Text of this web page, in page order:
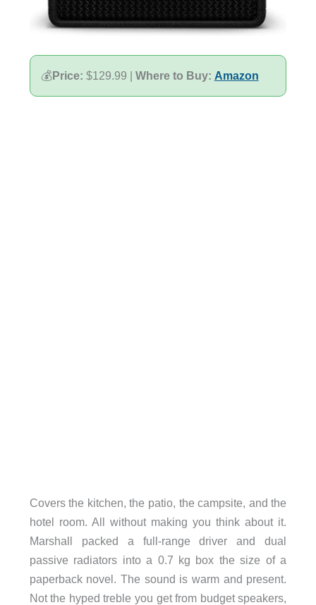
💰Price: $129.99 | Where to Buy: Amazon
Covers the kitchen, the patio, the campsite, and the
hotel room. All without making you think about it.
Marshall packed a full-range driver and dual
passive radiators into a 0.7 kg box the size of a
paperback novel. The sound is warm and present.
Not the hyped treble you get from budget speakers,